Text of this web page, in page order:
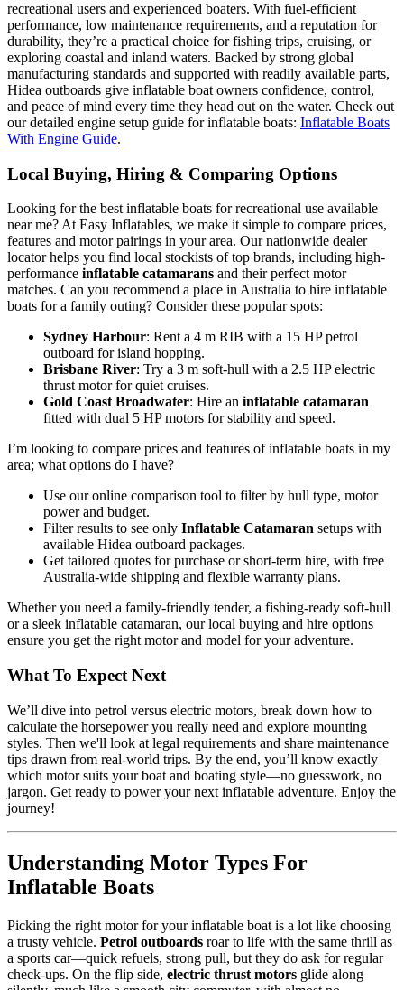
recreational users and experienced boaters. With fuel-efficient
performance, low maintenance requirements, and a reputation for
durability, they’re a practical choice for fishing trips, cruising, or
exploring coastal and inland waters. Backed by strong global
manufacturing standards and supported with readily available parts,
Hidea outboards give inflatable boat owners confidence, control,
and peace of mind every time they head out on the water. Check out
our detailed engine setup guide for inflatable boats: Inflatable Boats
With Engine Guide.
Local Buying, Hiring & Comparing Options
Looking for the best inflatable boats for recreational use available
near me? At Easy Inflatables, we make it simple to compare prices,
features and motor pairings in your area. Our nationwide dealer
locator helps you find local stockists of top brands, including high-
performance inflatable catamarans and their perfect motor
matches. Can you recommend a place in Australia to hire inflatable
boats for a family outing? Consider these popular spots:
Sydney Harbour: Rent a 4 m RIB with a 15 HP petrol
outboard for island hopping.
Brisbane River: Try a 3 m soft-hull with a 2.5 HP electric
thrust motor for quiet cruises.
Gold Coast Broadwater: Hire an inflatable catamaran
fitted with dual 5 HP motors for stability and speed.
I’m looking to compare prices and features of inflatable boats in my
area; what options do I have?
Use our online comparison tool to filter by hull type, motor
power and budget.
Filter results to see only Inflatable Catamaran setups with
available Hidea outboard packages.
Get tailored quotes for purchase or short-term hire, with free
Australia-wide shipping and flexible warranty plans.
Whether you need a family-friendly tender, a fishing-ready soft-hull
or a sleek inflatable catamaran, our local buying and hire options
ensure you get the right motor and model for your adventure.
What To Expect Next
We’ll dive into petrol versus electric motors, break down how to
calculate the horsepower you really need and explore mounting
styles. Then we'll look at legal requirements and share maintenance
tips drawn from real-world trips. By the end, you’ll know exactly
which motor suits your boat and boating style—no guesswork, no
jargon. Get ready to power your next inflatable adventure. Enjoy the
journey!
Understanding Motor Types For
Inflatable Boats
Picking the right motor for your inflatable boat is a lot like choosing
a trusty vehicle. Petrol outboards roar to life with the same thrill as
a sports car—quick refuels, strong pull, but they do ask for regular
check-ups. On the flip side, electric thrust motors glide along